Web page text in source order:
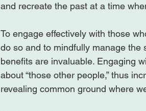
and recreate the past at a time
To engage effectively with those
do so and to mindfully manage the
benefits are invaluable. Engaging
about “those other people,” thus
revealing common ground where